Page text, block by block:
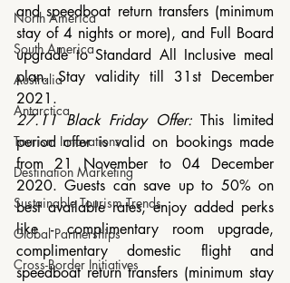
North America
South America
Australia
Antarctica
Tourism Innovations
Destination Marketing
Sustainable Tourism Trends
Global Partnerships
Cross-Border Initiatives
and speedboat return transfers (minimum
stay of 4 nights or more), and Full Board
upgrade to Standard All Inclusive meal
plan. Stay validity till 31st December
2021.
27.11 Black Friday Offer: This limited
period offer is valid on bookings made
from 21 November to 04 December
2020. Guests can save up to 50% on
best available rates, enjoy added perks
like - complimentary room upgrade,
complimentary domestic flight and
speedboat return transfers (minimum stay